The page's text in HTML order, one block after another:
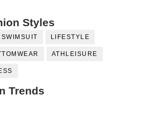
Styles
SWIMSUIT LIFESTYLE
ATHLEISURE
Trends